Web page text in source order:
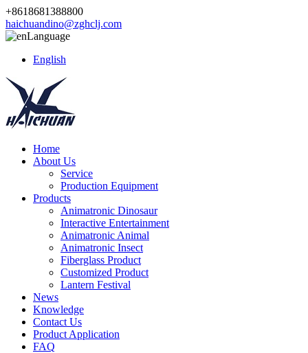
+8618681388800
haichuandino@zghclj.com
Language
English
Home
About Us
Service
Production Equipment
Products
Animatronic Dinosaur
Interactive Entertainment
Animatronic Animal
Animatronic Insect
Fiberglass Product
Customized Product
Lantern Festival
News
Knowledge
Contact Us
Product Application
FAQ